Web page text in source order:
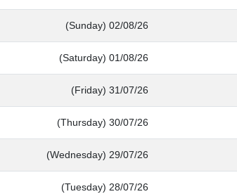
(Sunday) 02/08/26
(Saturday) 01/08/26
(Friday) 31/07/26
(Thursday) 30/07/26
(Wednesday) 29/07/26
(Tuesday) 28/07/26